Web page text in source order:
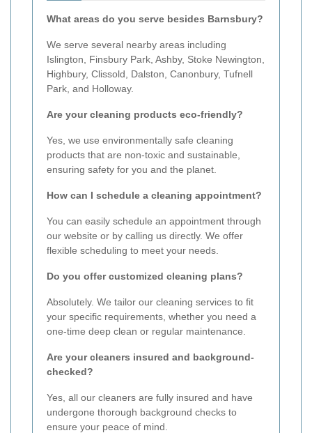
What areas do you serve besides Barnsbury?
We serve several nearby areas including
Islington, Finsbury Park, Ashby, Stoke Newington,
Highbury, Clissold, Dalston, Canonbury, Tufnell
Park, and Holloway.
Are your cleaning products eco-friendly?
Yes, we use environmentally safe cleaning
products that are non-toxic and sustainable,
ensuring safety for you and the planet.
How can I schedule a cleaning appointment?
You can easily schedule an appointment through
our website or by calling us directly. We offer
flexible scheduling to meet your needs.
Do you offer customized cleaning plans?
Absolutely. We tailor our cleaning services to fit
your specific requirements, whether you need a
one-time deep clean or regular maintenance.
Are your cleaners insured and background-
checked?
Yes, all our cleaners are fully insured and have
undergone thorough background checks to
ensure your peace of mind.